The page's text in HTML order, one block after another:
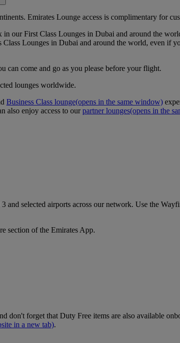
Emirates Lounge access is complimentary for
our First Class Lounges in Dubai and around the
Lounges in Dubai and around the world, even if
can come and go as you please before your flight.
lounges worldwide.
Business Class lounge(opens in the same window)
also enjoy access to ourpartner lounges(opens in the
selected airports across our network. Use the
section of the Emirates App.
don't forget that Duty Free items are also available
in a new tab).